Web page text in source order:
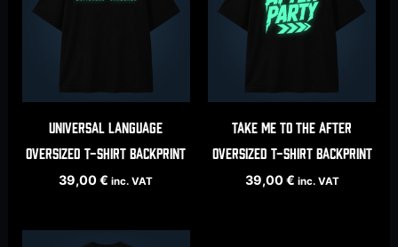
Universal Language
oversized t-shirt backprint
39,00€ inc. VAT
Take Me To The After
oversized t-shirt backprint
39,00€ inc. VAT